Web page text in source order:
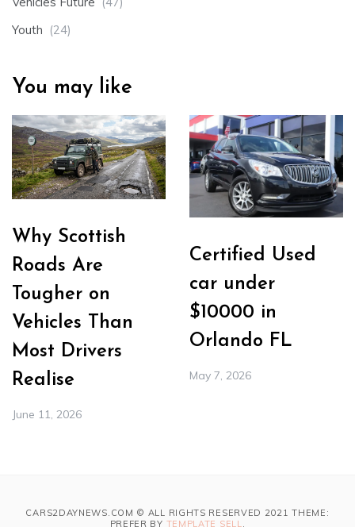
Youth (24)
You may like
Why Scottish
Roads Are
Tougher on
Vehicles Than
Most Drivers
Realise
June 11, 2026
Certified Used
car under
$10000 in
Orlando FL
May 7, 2026
CARS2DAYNEWS.COM © ALL RIGHTS RESERVED 2021 THEME:
PREFER BY TEMPLATE SELL.